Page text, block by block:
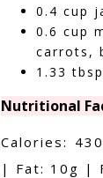
0.4 cup
0.6 cup
carrots,
1.33
Nutritional
Calories:
| Fat: 10g |